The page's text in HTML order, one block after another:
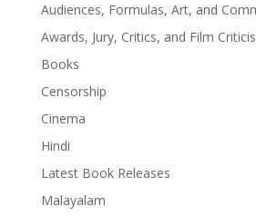
Audiences, Formulas, Art, and
Awards, Jury, Critics, and Film
Books
Censorship
Cinema
Hindi
Latest Book Releases
Malayalam